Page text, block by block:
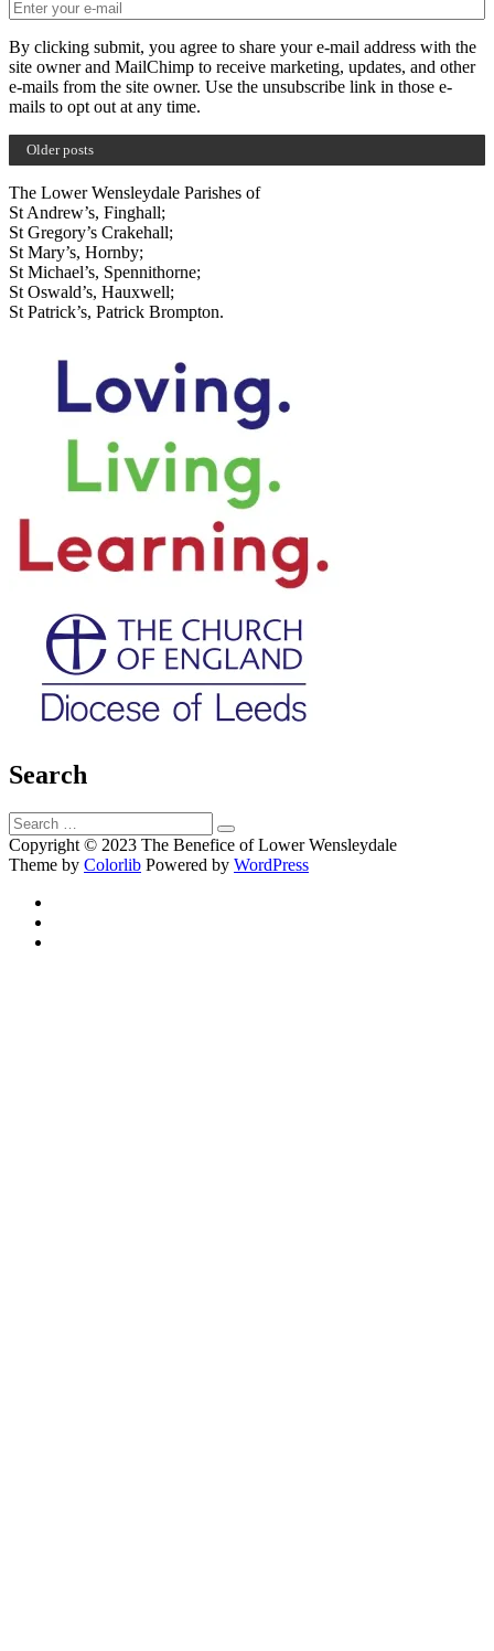
By clicking submit, you agree to share your e-mail address with the
site owner and MailChimp to receive marketing, updates, and other
e-mails from the site owner. Use the unsubscribe link in those e-
mails to opt out at any time.
Older posts
The Lower Wensleydale Parishes of
St Andrew’s, Finghall;
St Gregory’s Crakehall;
St Mary’s, Hornby;
St Michael’s, Spennithorne;
St Oswald’s, Hauxwell;
St Patrick’s, Patrick Brompton.
Search
Search
for:
Search
Copyright © 2023 The Benefice of Lower Wensleydale
Theme by Colorlib Powered by WordPress